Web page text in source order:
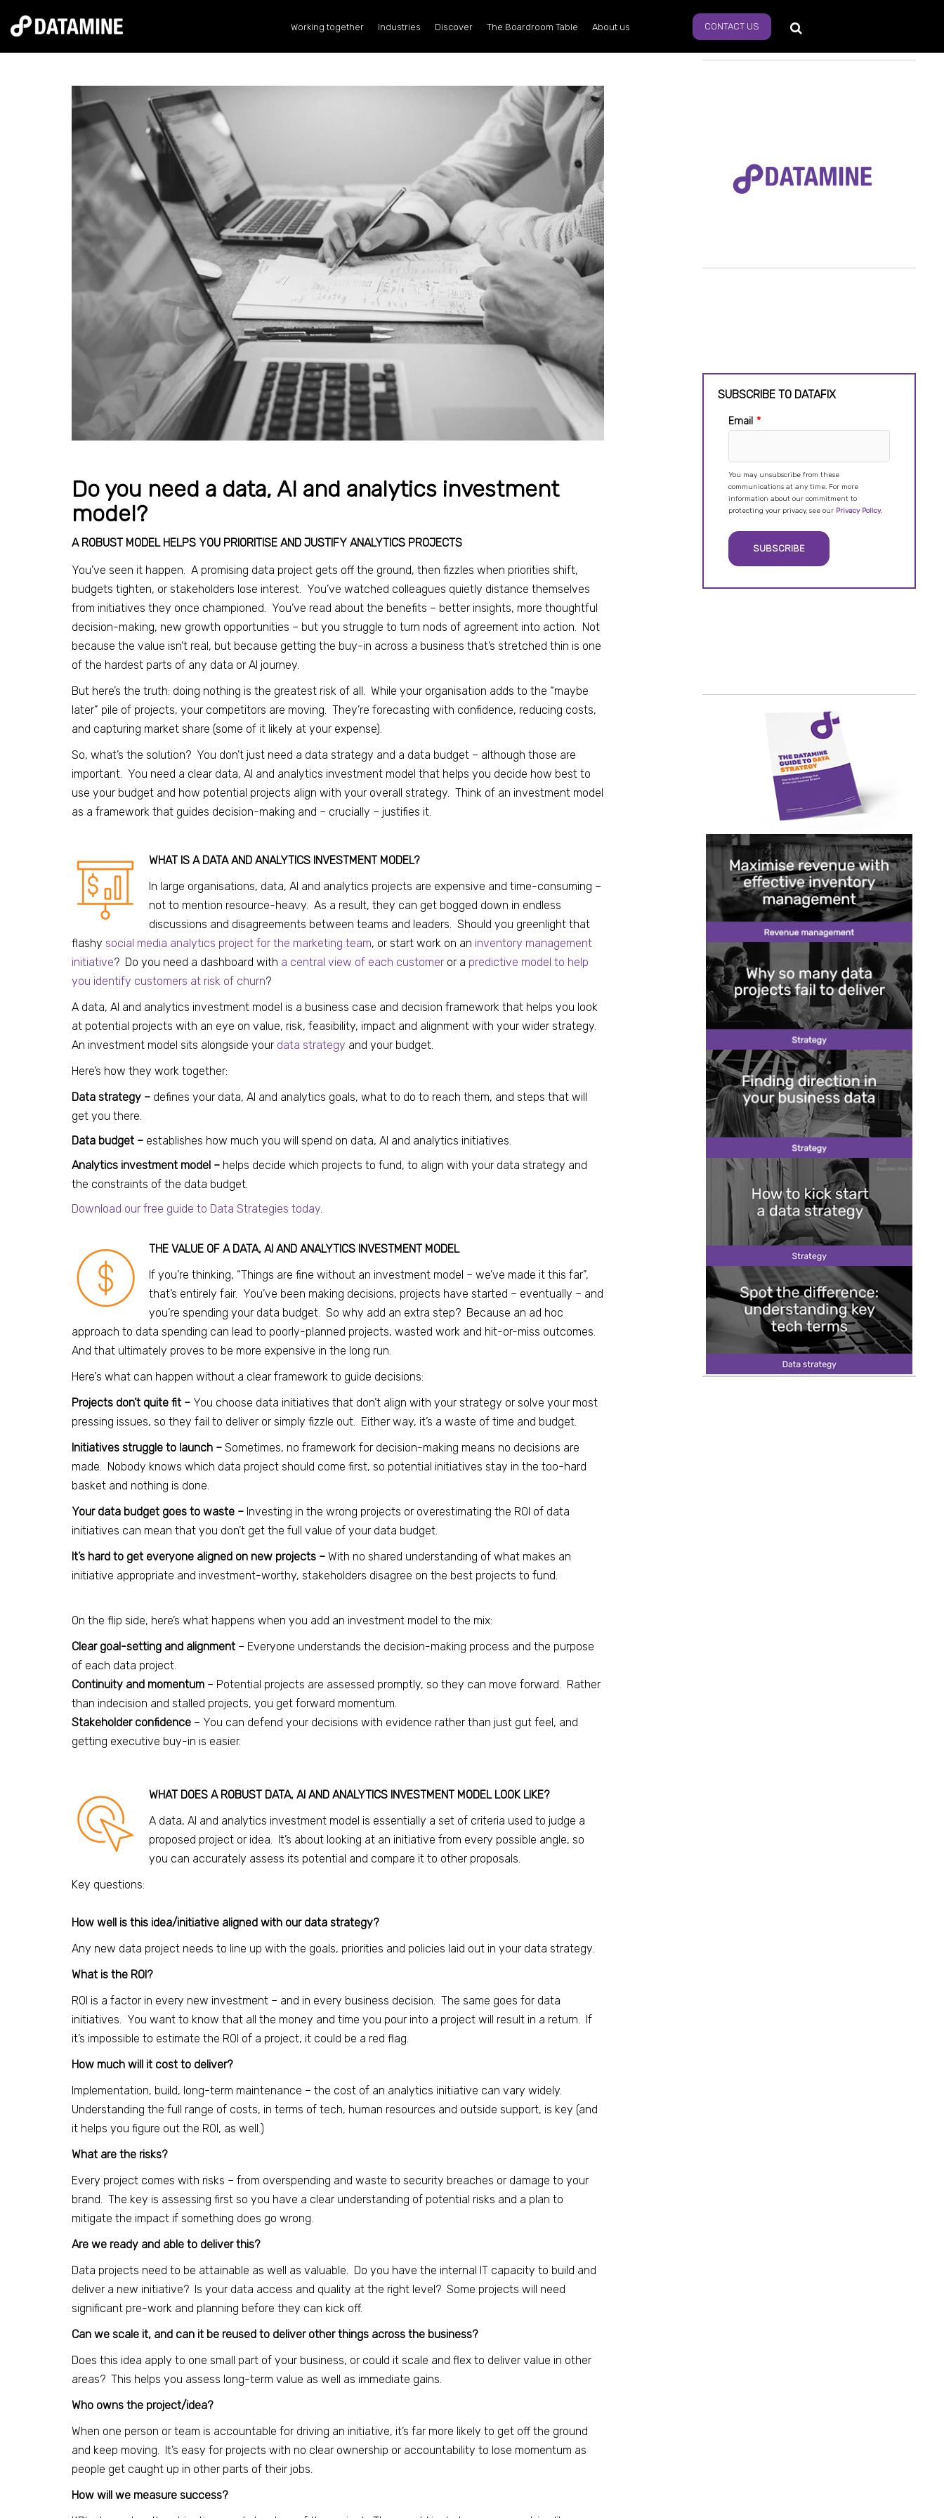
Working together Industries Discover The Boardroom Table About us CONTACT US
Do you need a data, AI and analytics investment
model?
A ROBUST MODEL HELPS YOU PRIORITISE AND JUSTIFY ANALYTICS PROJECTS
You’ve seen it happen. A promising data project gets off the ground, then fizzles when priorities shift,
budgets tighten, or stakeholders lose interest. You’ve watched colleagues quietly distance themselves
from initiatives they once championed. You’ve read about the benefits – better insights, more thoughtful
decision-making, new growth opportunities – but you struggle to turn nods of agreement into action. Not
because the value isn’t real, but because getting the buy-in across a business that’s stretched thin is one
of the hardest parts of any data or AI journey.
But here’s the truth: doing nothing is the greatest risk of all. While your organisation adds to the “maybe
later” pile of projects, your competitors are moving. They’re forecasting with confidence, reducing costs,
and capturing market share (some of it likely at your expense).
So, what’s the solution? You don’t just need a data strategy and a data budget – although those are
important. You need a clear data, AI and analytics investment model that helps you decide how best to
use your budget and how potential projects align with your overall strategy. Think of an investment model
as a framework that guides decision-making and – crucially – justifies it.
WHAT IS A DATA AND ANALYTICS INVESTMENT MODEL?
In large organisations, data, AI and analytics projects are expensive and time-consuming –
not to mention resource-heavy. As a result, they can get bogged down in endless
discussions and disagreements between teams and leaders. Should you greenlight that
flashy social media analytics project for the marketing team, or start work on an inventory management
initiative? Do you need a dashboard with a central view of each customer or a predictive model to help
you identify customers at risk of churn?
A data, AI and analytics investment model is a business case and decision framework that helps you look
at potential projects with an eye on value, risk, feasibility, impact and alignment with your wider strategy.
An investment model sits alongside your data strategy and your budget.
Here’s how they work together:
Data strategy – defines your data, AI and analytics goals, what to do to reach them, and steps that will
get you there.
Data budget – establishes how much you will spend on data, AI and analytics initiatives.
Analytics investment model – helps decide which projects to fund, to align with your data strategy and
the constraints of the data budget.
Download our free guide to Data Strategies today.
THE VALUE OF A DATA, AI AND ANALYTICS INVESTMENT MODEL
If you’re thinking, “Things are fine without an investment model – we’ve made it this far”,
that’s entirely fair. You’ve been making decisions, projects have started – eventually – and
you’re spending your data budget. So why add an extra step? Because an ad hoc
approach to data spending can lead to poorly-planned projects, wasted work and hit-or-miss outcomes.
And that ultimately proves to be more expensive in the long run.
Here’s what can happen without a clear framework to guide decisions:
Projects don’t quite fit – You choose data initiatives that don’t align with your strategy or solve your most
pressing issues, so they fail to deliver or simply fizzle out. Either way, it’s a waste of time and budget.
Initiatives struggle to launch – Sometimes, no framework for decision-making means no decisions are
made. Nobody knows which data project should come first, so potential initiatives stay in the too-hard
basket and nothing is done.
Your data budget goes to waste – Investing in the wrong projects or overestimating the ROI of data
initiatives can mean that you don’t get the full value of your data budget.
It’s hard to get everyone aligned on new projects – With no shared understanding of what makes an
initiative appropriate and investment-worthy, stakeholders disagree on the best projects to fund.
On the flip side, here’s what happens when you add an investment model to the mix:
Clear goal-setting and alignment – Everyone understands the decision-making process and the purpose
of each data project.
Continuity and momentum – Potential projects are assessed promptly, so they can move forward. Rather
than indecision and stalled projects, you get forward momentum.
Stakeholder confidence – You can defend your decisions with evidence rather than just gut feel, and
getting executive buy-in is easier.
WHAT DOES A ROBUST DATA, AI AND ANALYTICS INVESTMENT MODEL LOOK LIKE?
A data, AI and analytics investment model is essentially a set of criteria used to judge a
proposed project or idea. It’s about looking at an initiative from every possible angle, so
you can accurately assess its potential and compare it to other proposals.
Key questions:
How well is this idea/initiative aligned with our data strategy?
Any new data project needs to line up with the goals, priorities and policies laid out in your data strategy.
What is the ROI?
ROI is a factor in every new investment – and in every business decision. The same goes for data
initiatives. You want to know that all the money and time you pour into a project will result in a return. If
it’s impossible to estimate the ROI of a project, it could be a red flag.
How much will it cost to deliver?
Implementation, build, long-term maintenance – the cost of an analytics initiative can vary widely.
Understanding the full range of costs, in terms of tech, human resources and outside support, is key (and
it helps you figure out the ROI, as well.)
What are the risks?
Every project comes with risks – from overspending and waste to security breaches or damage to your
brand. The key is assessing first so you have a clear understanding of potential risks and a plan to
mitigate the impact if something does go wrong.
Are we ready and able to deliver this?
Data projects need to be attainable as well as valuable. Do you have the internal IT capacity to build and
deliver a new initiative? Is your data access and quality at the right level? Some projects will need
significant pre-work and planning before they can kick off.
Can we scale it, and can it be reused to deliver other things across the business?
Does this idea apply to one small part of your business, or could it scale and flex to deliver value in other
areas? This helps you assess long-term value as well as immediate gains.
Who owns the project/idea?
When one person or team is accountable for driving an initiative, it’s far more likely to get off the ground
and keep moving. It’s easy for projects with no clear ownership or accountability to lose momentum as
people get caught up in other parts of their jobs.
How will we measure success?
SUBSCRIBE TO DATAFIX
Email *
You may unsubscribe from these
communications at any time. For more
information about our commitment to
protecting your privacy, see our Privacy Policy.